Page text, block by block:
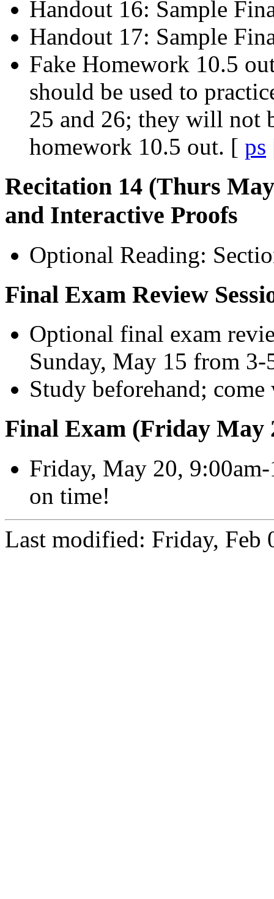
Handout 16: Sample
Handout 17: Sample
Fake Homework 10.5
should be used to
25 and 26; they will not
homework 10.5 out. [ ps
Recitation 14 (Thurs
and Interactive Proofs
Optional Reading:
Final Exam Review
Optional final exam
Sunday, May 15 from
Study beforehand;
Final Exam (Friday May
Friday, May 20,
on time!
Last modified: Friday, Feb